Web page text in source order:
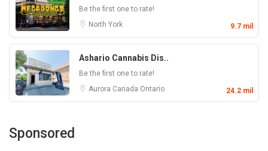
Be the first one to rate!
North York
9.7 mil
Ashario Cannabis Dis..
Be the first one to rate!
Aurora Canada Ontario 24.2 mil
Sponsored